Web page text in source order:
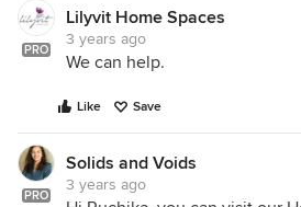
PRO
Lilyvit Home Spaces
3 years ago
We can help.
Like Save
PRO
Solids and Voids
3 years ago